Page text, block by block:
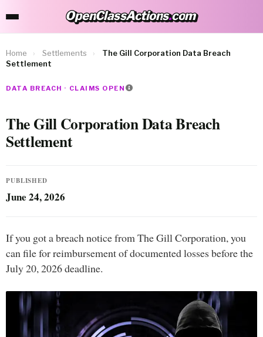
OpenClassActions.com
OpenClassActions.com
Home › Settlements ›
The Gill Corporation Data Breach
Settlement
DATA BREACH · CLAIMS OPEN
The Gill Corporation Data Breach
Settlement
PUBLISHED
June 24, 2026
If you got a breach notice from The Gill Corporation, you
can file for reimbursement of documented losses before the
July 20, 2026 deadline.